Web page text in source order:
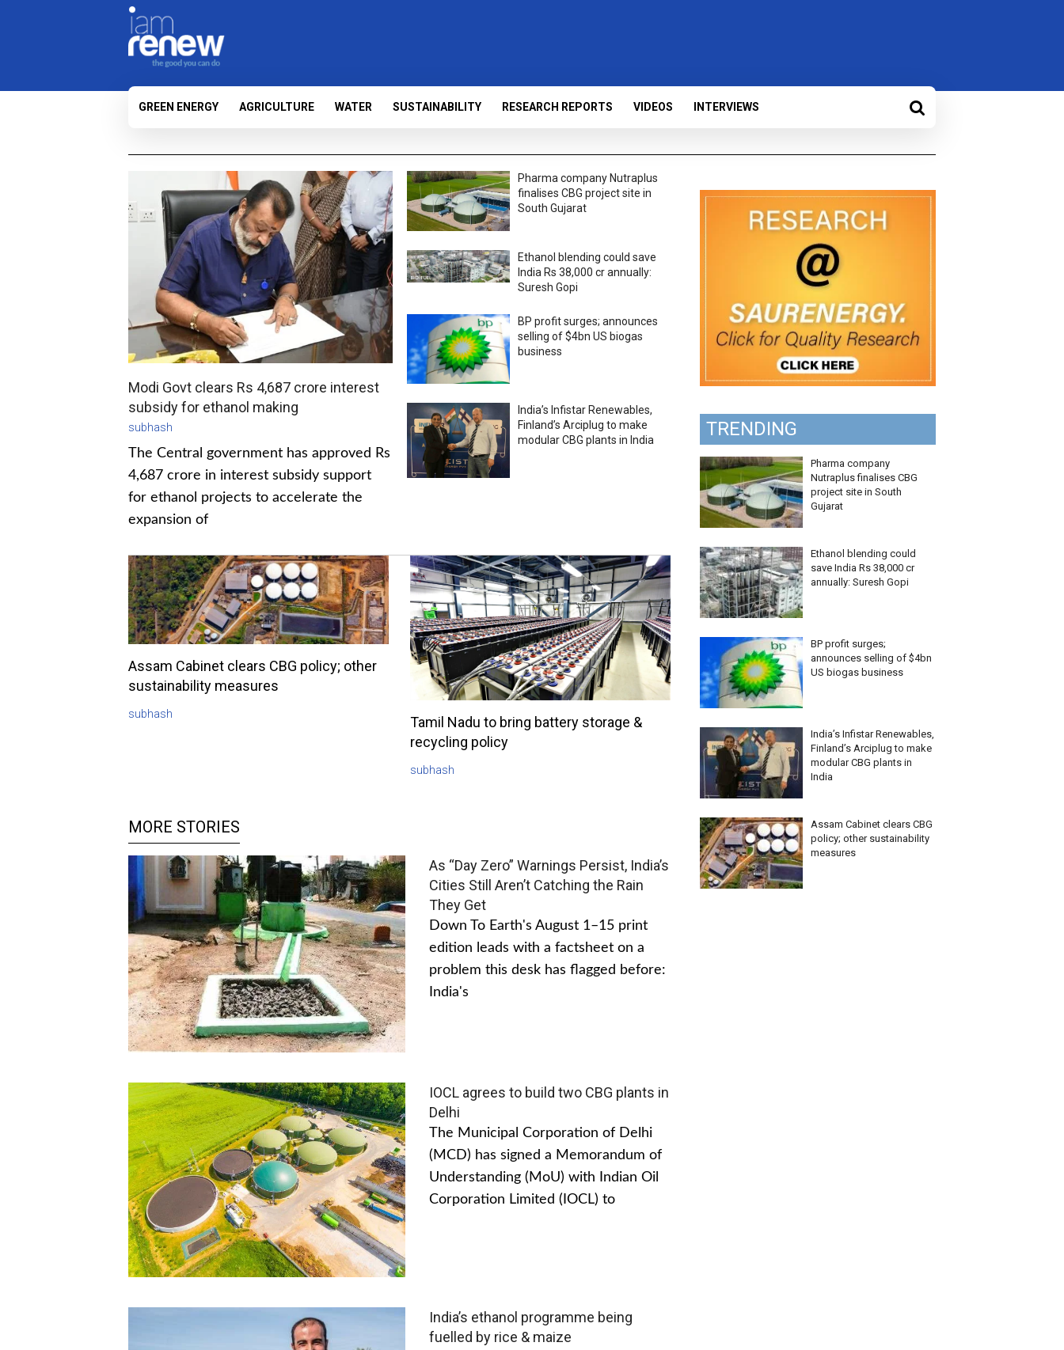
GREEN ENERGY AGRICULTURE WATER SUSTAINABILITY RESEARCH REPORTS VIDEOS INTERVIEWS
Modi Govt clears Rs 4,687 crore interest
subsidy for ethanol making
subhash
The Central government has approved Rs
4,687 crore in interest subsidy support
for ethanol projects to accelerate the
expansion of
Pharma company Nutraplus
finalises CBG project site in
South Gujarat
Ethanol blending could save
India Rs 38,000 cr annually:
Suresh Gopi
BP profit surges; announces
selling of $4bn US biogas
business
India’s Infistar Renewables,
Finland’s Arciplug to make
modular CBG plants in India
Assam Cabinet clears CBG policy; other
sustainability measures
subhash
Tamil Nadu to bring battery storage &
recycling policy
subhash
MORE STORIES
As “Day Zero” Warnings Persist, India’s
Cities Still Aren’t Catching the Rain
They Get
Down To Earth's August 1–15 print
edition leads with a factsheet on a
problem this desk has flagged before:
India's
IOCL agrees to build two CBG plants in
Delhi
The Municipal Corporation of Delhi
(MCD) has signed a Memorandum of
Understanding (MoU) with Indian Oil
Corporation Limited (IOCL) to
India’s ethanol programme being
fuelled by rice & maize
TRENDING
Pharma company
Nutraplus finalises CBG
project site in South
Gujarat
Ethanol blending could
save India Rs 38,000 cr
annually: Suresh Gopi
BP profit surges;
announces selling of $4bn
US biogas business
India’s Infistar Renewables,
Finland’s Arciplug to make
modular CBG plants in
India
Assam Cabinet clears CBG
policy; other sustainability
measures